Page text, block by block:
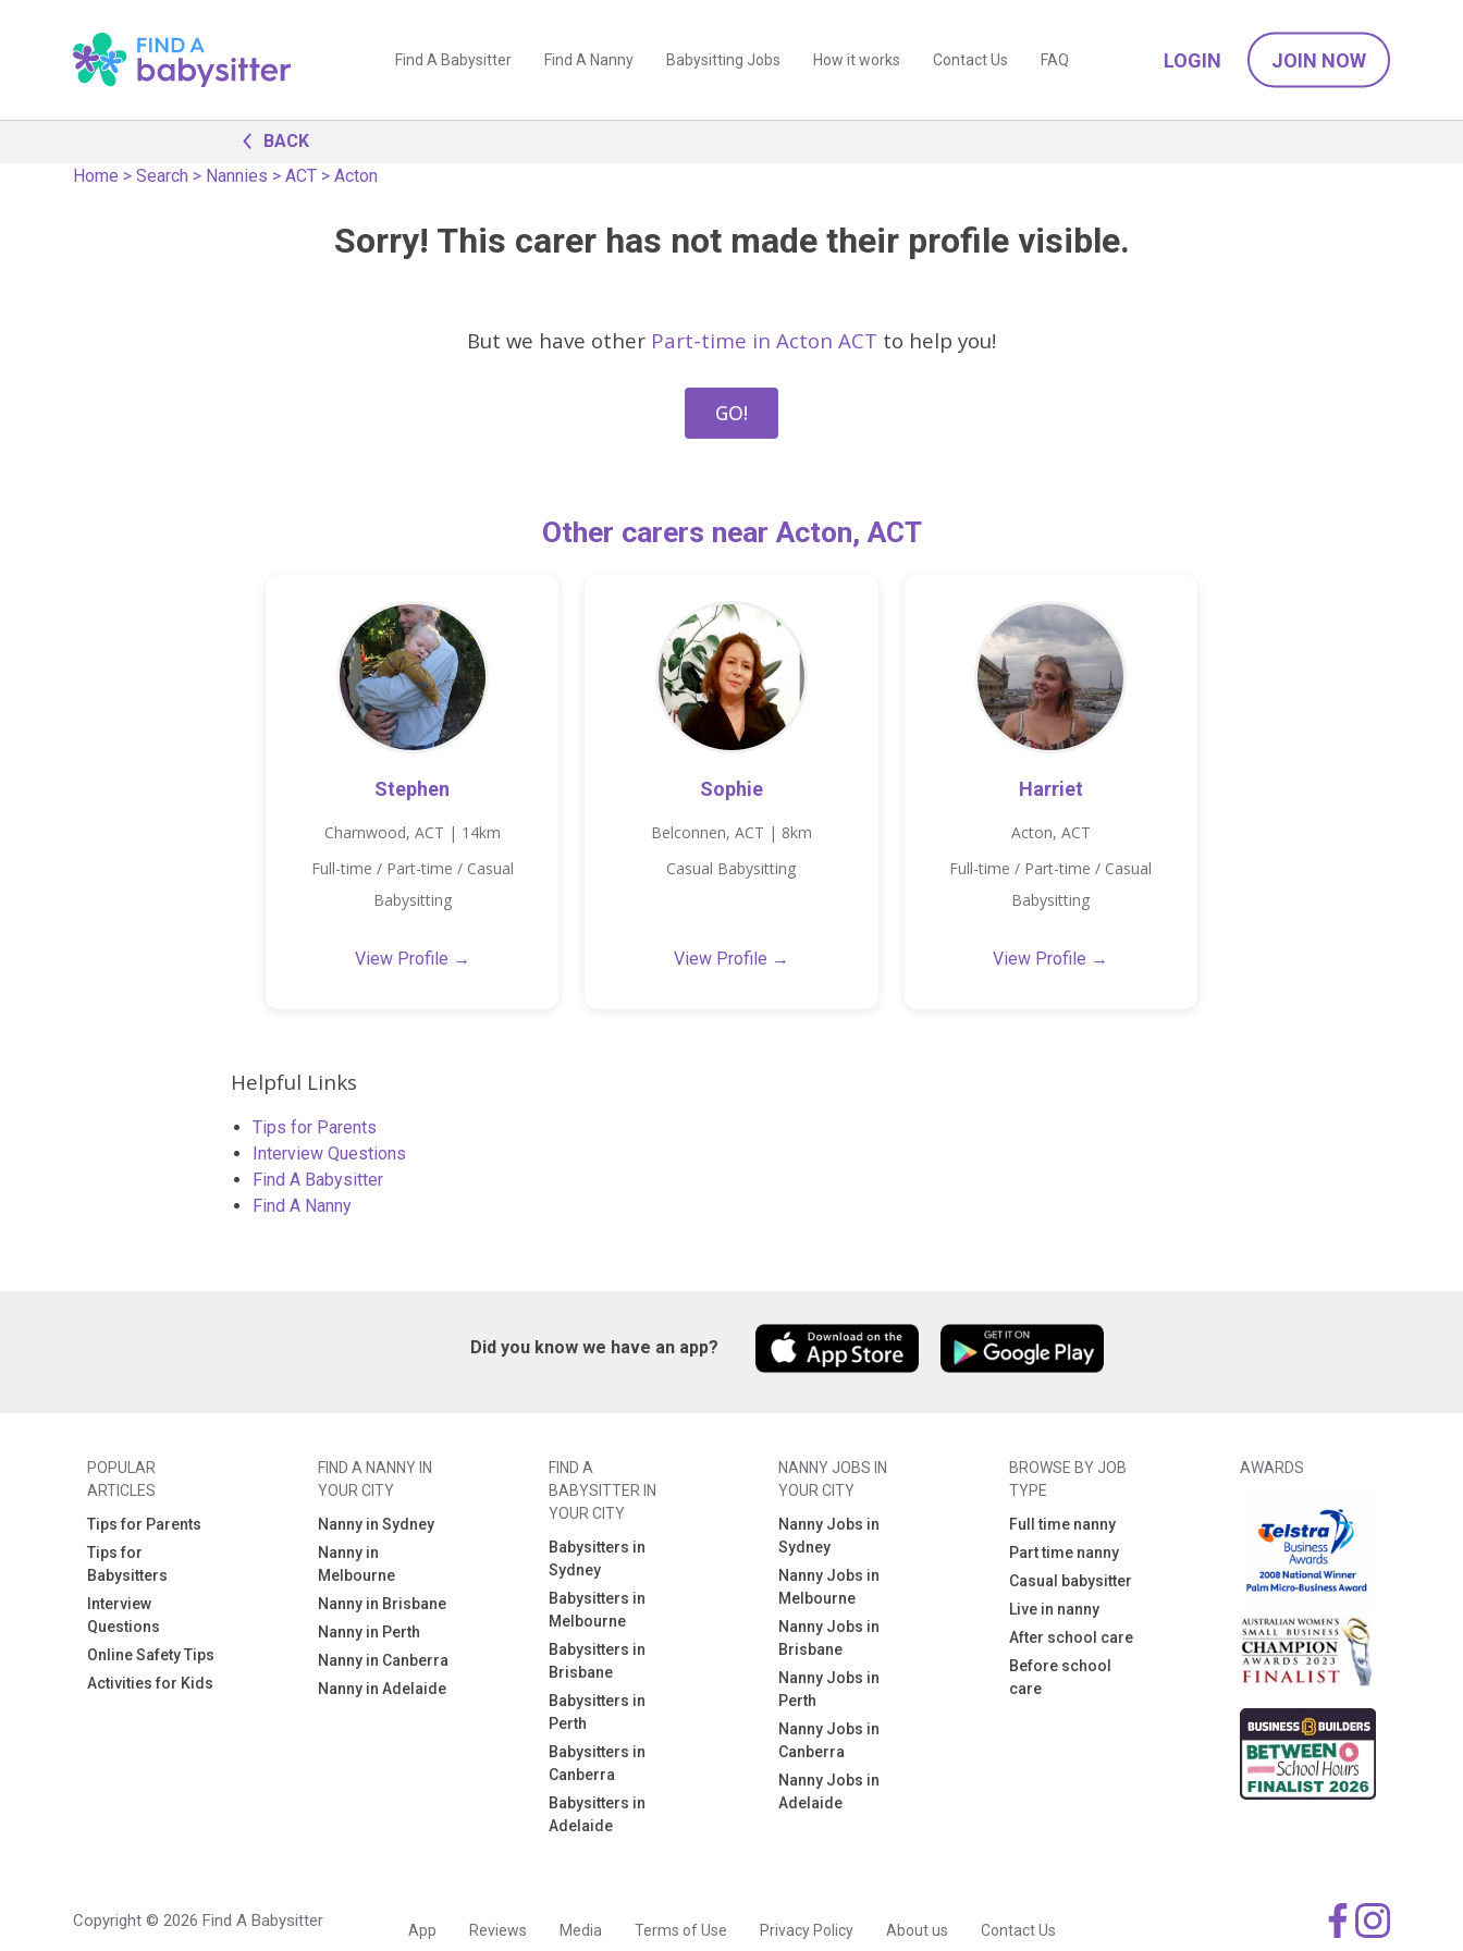
Find A Babysitter Find A Nanny Babysitting Jobs How it works Contact Us FAQ LOGIN JOIN NOW
BACK
Home >Search > Nannies >ACT >Acton
Sorry! This carer has not made their profile visible.
But we have other Part-time in Acton ACT to help you!
GO!
Other carers near Acton, ACT
Stephen
Charnwood, ACT | 14km
Full-time / Part-time / Casual
Babysitting
View Profile →
Sophie
Belconnen, ACT | 8km
Casual Babysitting
View Profile →
Harriet
Acton, ACT
Full-time / Part-time / Casual
Babysitting
View Profile →
Helpful Links
Tips for Parents
Interview Questions
Find A Babysitter
Find A Nanny
Did you know we have an app?
POPULAR
ARTICLES
Tips for Parents
Tips for
Babysitters
Interview
Questions
Online Safety Tips
Activities for Kids
FIND A NANNY IN
YOUR CITY
Nanny in Sydney
Nanny in
Melbourne
Nanny in Brisbane
Nanny in Perth
Nanny in Canberra
Nanny in Adelaide
FIND A
BABYSITTER IN
YOUR CITY
Babysitters in
Sydney
Babysitters in
Melbourne
Babysitters in
Brisbane
Babysitters in
Perth
Babysitters in
Canberra
Babysitters in
Adelaide
NANNY JOBS IN
YOUR CITY
Nanny Jobs in
Sydney
Nanny Jobs in
Melbourne
Nanny Jobs in
Brisbane
Nanny Jobs in
Perth
Nanny Jobs in
Canberra
Nanny Jobs in
Adelaide
BROWSE BY JOB
TYPE
Full time nanny
Part time nanny
Casual babysitter
Live in nanny
After school care
Before school
care
AWARDS
App Reviews Media Terms of Use Privacy Policy About us Contact Us
Copyright © 2026 Find A Babysitter